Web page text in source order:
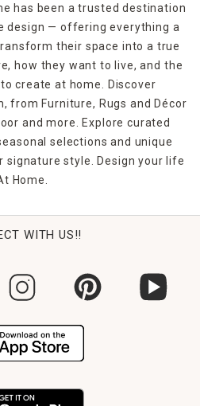
has been a trusted destination
design — offering everything a
their space into a true
how they want to live, and the
create at home. Discover
from Furniture, Rugs and Décor
and more. Explore curated
selections and unique
style. Design your life
Home.
WITH US!!